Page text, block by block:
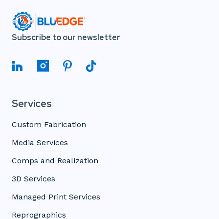
Subscribe to our newsletter
Services
Custom Fabrication
Media Services
Comps and Realization
3D Services
Managed Print Services
Reprographics